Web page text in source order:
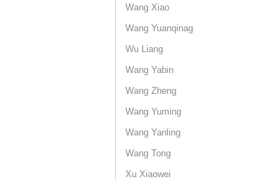
Wang Xiao
Wang Yuanqinag
Wu Liang
Wang Yabin
Wang Zheng
Wang Yuming
Wang Yanling
Wang Tong
Xu Xiaowei